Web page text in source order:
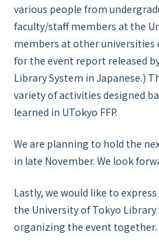
various people from
faculty/staff members at the
members at other universities
for the event report released
Library System in Japanese.)
variety of activities designed
learned in UTokyo FFP.
We are planning to hold the
in late November. We look
Lastly, we would like to
the University of Tokyo
organizing the event together.